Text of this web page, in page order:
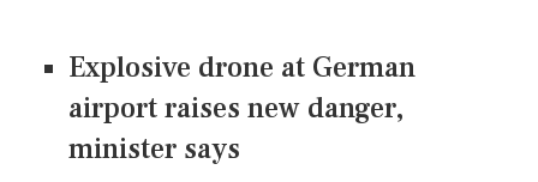
Explosive drone at German
airport raises new danger,
minister says